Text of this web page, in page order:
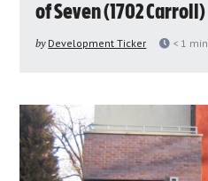
of Seven (1702 Carroll)
by Development Ticker < 1 min